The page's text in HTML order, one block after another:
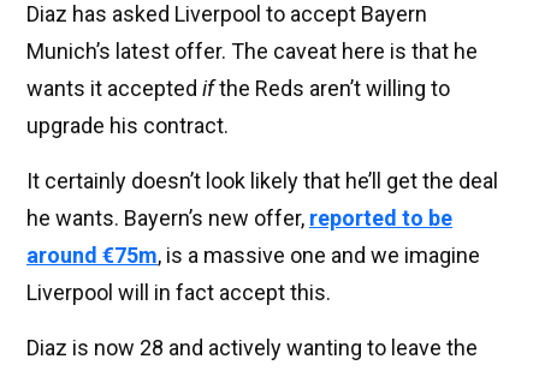
Diaz has asked Liverpool to accept Bayern
Munich’s latest offer. The caveat here is that he
wants it accepted ifthe Reds aren’t willing to
upgrade his contract.
It certainly doesn’t look likely that he’ll get the deal
he wants. Bayern’s new offer, reported to be
around €75m, is a massive one and we imagine
Liverpool will in fact accept this.
Diaz is now 28 and actively wanting to leave the